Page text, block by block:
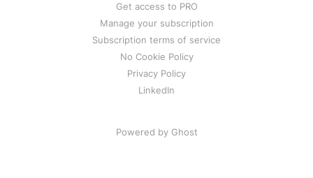
Get access to PRO
Manage your subscription
Subscription terms of service
No Cookie Policy
Privacy Policy
LinkedIn
Powered by Ghost